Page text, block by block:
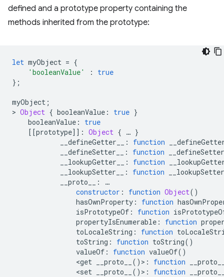
defined and a prototype property containing the
methods inherited from the prototype:
let myObject = {
'booleanValue'
:
true
};
myObject ;
> Object { booleanValue : true }
booleanValue :
true
[[prototype]] : Object { … }
__defineGetter__
: function
__defineSetter__
: function
__lookupGetter__
: function
__lookupSetter__
: function
__proto__
:
…
constructor : function Object()
hasOwnProperty : function
isPrototypeOf : function
propertyIsEnumerable : function
toLocaleString : function
toString : function toString()
valueOf : function valueOf()
<get __proto__ () > : function
<set __proto__ () > : function